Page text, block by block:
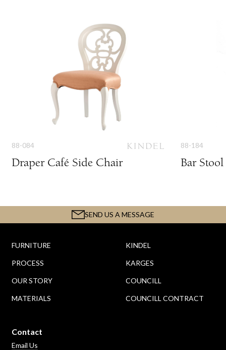
88-084
Draper Café Side Chair
88-184
Bar
SEND US A MESSAGE
FURNITURE
PROCESS
OUR STORY
MATERIALS
KINDEL
KARGES
COUNCILL
COUNCILL CONTRACT
Contact
Email Us